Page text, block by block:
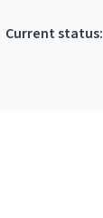
Current status: